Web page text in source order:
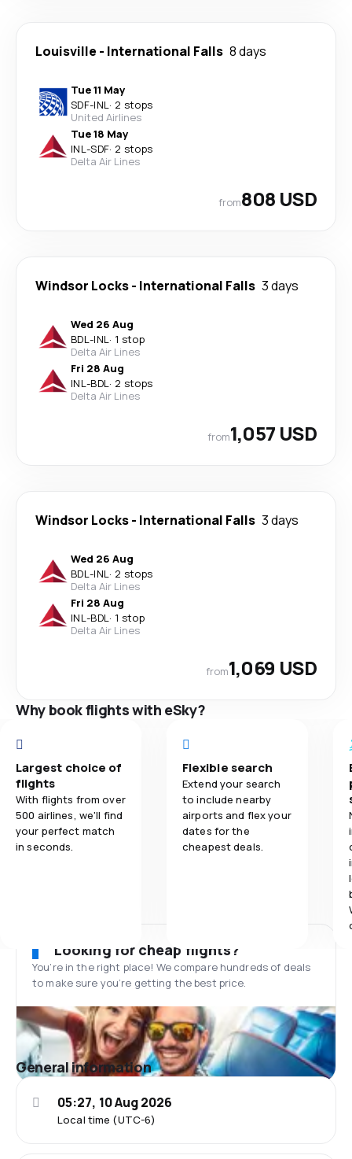
Louisville - International Falls 8 days
Tue 11 May
SDF-INL· 2 stops
United Airlines
Tue 18 May
INL-SDF· 2 stops
Delta Air Lines
from808 USD
Windsor Locks- International Falls 3 days
Wed 26 Aug
BDL-INL· 1 stop
Delta Air Lines
Fri 28 Aug
INL-BDL· 2 stops
Delta Air Lines
from1,057 USD
Windsor Locks- International Falls 3 days
Wed 26 Aug
BDL-INL· 2 stops
Delta Air Lines
Fri 28 Aug
INL-BDL· 1 stop
Delta Air Lines
from1,069 USD
Why book flights with eSky?
Largest choice of
flights
With flights from over
500 airlines, we'll find
your perfect match
in seconds.
Flexible search
Extend your search
to include nearby
airports and flex your
dates for the
cheapest deals.
Looking for cheap flights?
You’re in the right place! We compare hundreds of deals
to make sure you’re getting the best price.
General information
Local time (UTC-6)
05:27, 10 Aug 2026